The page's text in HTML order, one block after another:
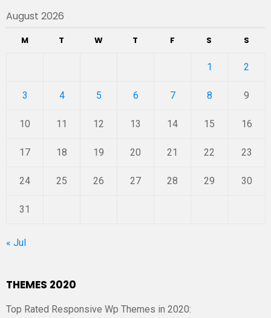
August 2026
M T W T F S S
1 2
3 4 5 6 7 8 9
10 11 12 13 14 15 16
17 18 19 20 21 22 23
24 25 26 27 28 29 30
31
« Jul
THEMES 2020
Top Rated Responsive Wp Themes in 2020: